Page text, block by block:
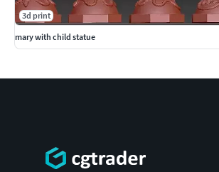
3d print
mary with child statue